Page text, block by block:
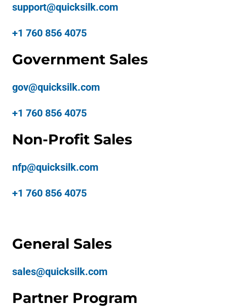
support@quicksilk.com
+1 760 856 4075
Government Sales
gov@quicksilk.com
+1 760 856 4075
Non-Profit Sales
nfp@quicksilk.com
+1 760 856 4075
General Sales
sales@quicksilk.com
Partner Program